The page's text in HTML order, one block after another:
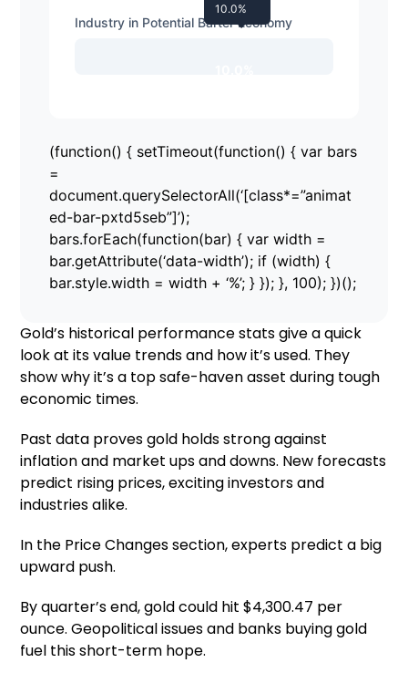
Industry in Potential Barter Economy
10.0%
(function() { setTimeout(function() { var bars
=
document.querySelectorAll(‘[class*=”animat
ed-bar-pxtd5seb”]’);
bars.forEach(function(bar) { var width =
bar.getAttribute(‘data-width’); if (width) {
bar.style.width = width + ‘%’; } }); }, 100); })();
Gold’s historical performance stats give a quick
look at its value trends and how it’s used. They
show why it’s a top safe-haven asset during tough
economic times.
Past data proves gold holds strong against
inflation and market ups and downs. New forecasts
predict rising prices, exciting investors and
industries alike.
In the Price Changes section, experts predict a big
upward push.
By quarter’s end, gold could hit $4,300.47 per
ounce. Geopolitical issues and banks buying gold
fuel this short-term hope.